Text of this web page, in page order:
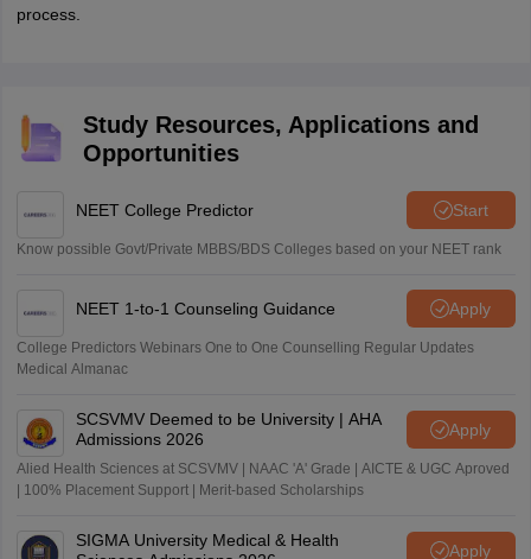
process.
Study Resources, Applications and
Opportunities
NEET College Predictor Start
Know possible Govt/Private MBBS/BDS Colleges based on your NEET rank
NEET 1-to-1 Counseling Guidance Apply
College Predictors Webinars One to One Counselling Regular Updates
Medical Almanac
SCSVMV Deemed to be University | AHA
Admissions 2026
Apply
Alied Health Sciences at SCSVMV | NAAC 'A' Grade | AICTE & UGC Aproved
| 100% Placement Support | Merit-based Scholarships
SIGMA University Medical & Health
Apply